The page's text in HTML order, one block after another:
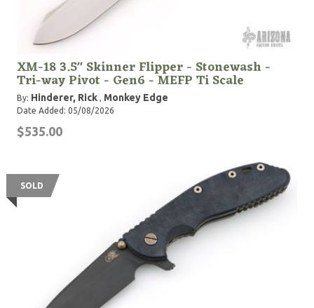
XM-18 3.5" Skinner Flipper - Stonewash -
Tri-way Pivot - Gen6 - MEFP Ti Scale
By: Hinderer, Rick , Monkey Edge
Date Added: 05/08/2026
$535.00
SOLD